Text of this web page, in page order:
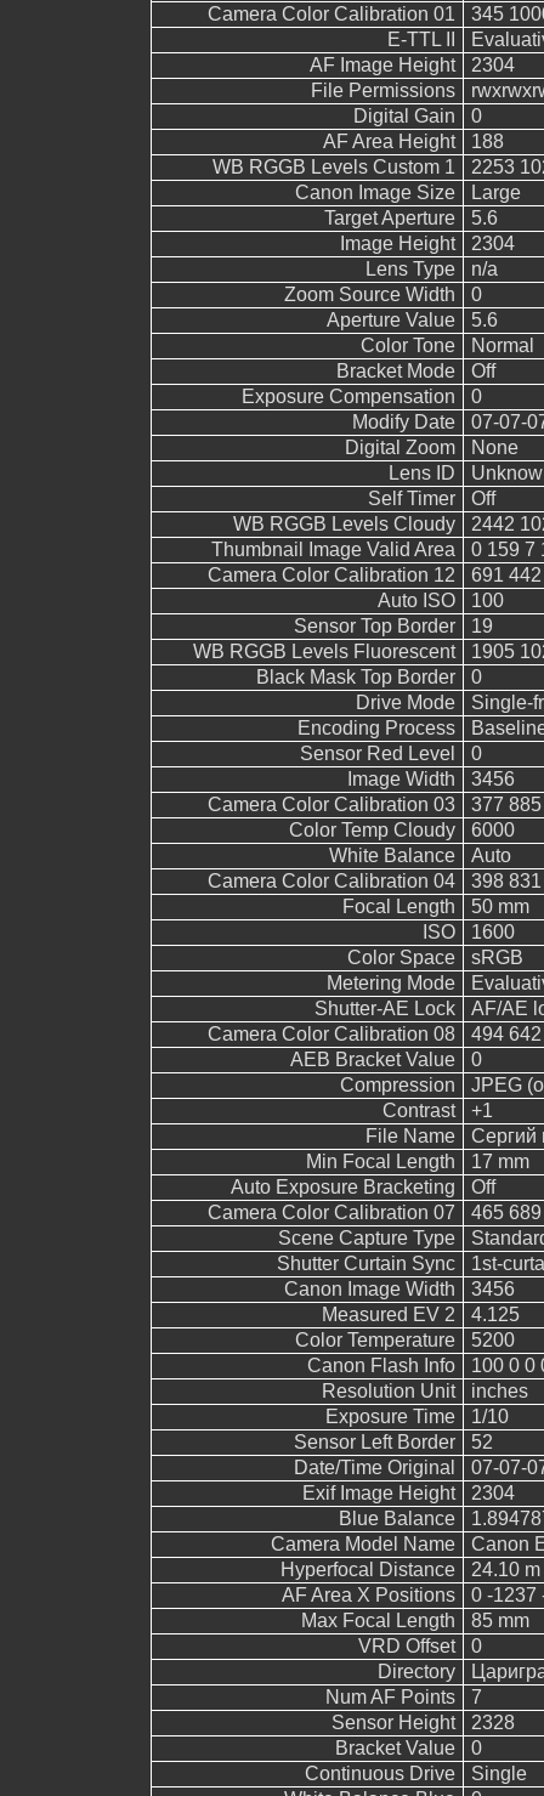
Camera Color Calibration 01
345
E-TTL II
AF Image Height
2304
File Permissions
Digital Gain
0
AF Area Height
188
WB RGGB Levels Custom 1
2253
Canon Image Size
Large
Target Aperture
5.6
Image Height
2304
Lens Type
n/a
Zoom Source Width
0
Aperture Value
5.6
Color Tone
Normal
Bracket Mode
Off
Exposure Compensation
0
Modify Date
07-07-
Digital Zoom
None
Lens ID
Self Timer
Off
WB RGGB Levels Cloudy
2442
Thumbnail Image Valid Area
0 159 7
Camera Color Calibration 12
691
Auto ISO
100
Sensor Top Border
19
WB RGGB Levels Fluorescent
1905
Black Mask Top Border
0
Drive Mode
Single-
Encoding Process
Sensor Red Level
0
Image Width
3456
Camera Color Calibration 03
377
Color Temp Cloudy
6000
White Balance
Auto
Camera Color Calibration 04
398
Focal Length
50 mm
ISO
1600
Color Space
sRGB
Metering Mode
Shutter-AE Lock
AF/AE
Camera Color Calibration 08
494
AEB Bracket Value
0
Compression
JPEG
Contrast
+1
File Name
Сергий
Min Focal Length
17 mm
Auto Exposure Bracketing
Off
Camera Color Calibration 07
465
Scene Capture Type
Shutter Curtain Sync
1st-
Canon Image Width
3456
Measured EV 2
4.125
Color Temperature
5200
Canon Flash Info
100 0 0
Resolution Unit
inches
Exposure Time
1/10
Sensor Left Border
52
Date/Time Original
07-07-
Exif Image Height
2304
Blue Balance
Camera Model Name
Canon
Hyperfocal Distance
24.10 m
AF Area X Positions
0 -1237
Max Focal Length
85 mm
VRD Offset
0
Directory
Num AF Points
7
Sensor Height
2328
Bracket Value
0
Continuous Drive
Single